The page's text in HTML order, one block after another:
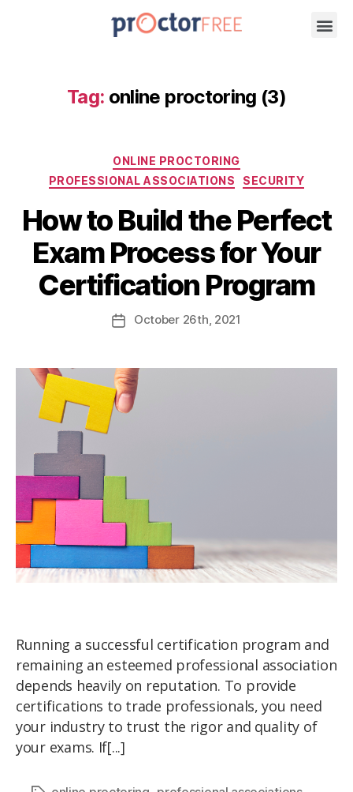
Tag: online proctoring (3)
ONLINE PROCTORING
PROFESSIONAL ASSOCIATIONS
SECURITY
How to Build the Perfect
Exam Process for Your
Certification Program
October 26th, 2021
Running a successful certification program and
remaining an esteemed professional association
depends heavily on reputation. To provide
certifications to trade professionals, you need
your industry to trust the rigor and quality of
your exams. If[...]